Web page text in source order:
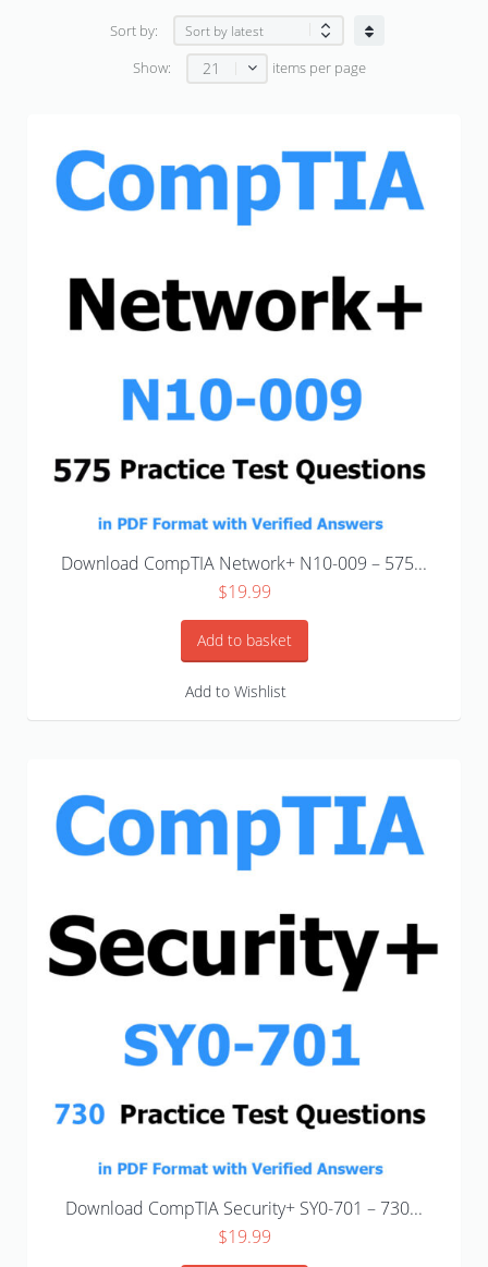
Sort by:
Show: 21 items per page
Download CompTIA Network+ N10-009 – 575...
$19.99
Add to basket
Add to Wishlist
Download CompTIA Security+ SY0-701 – 730...
$19.99